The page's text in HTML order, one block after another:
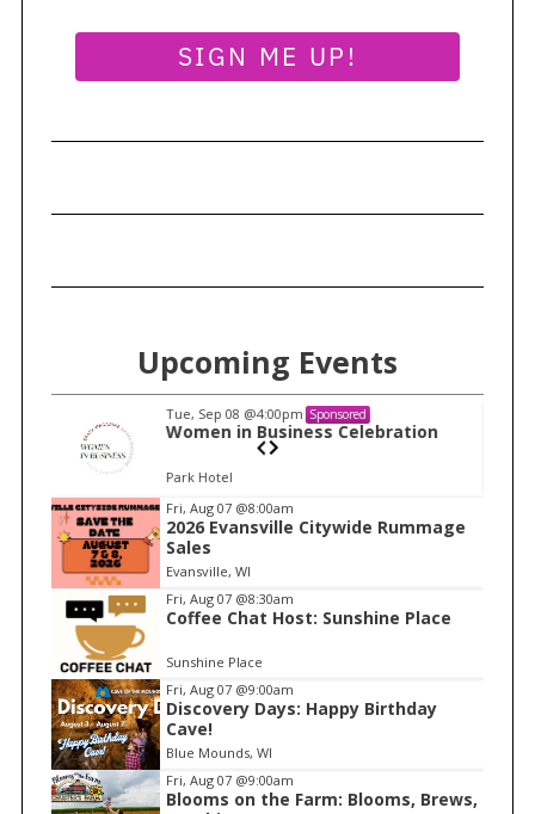
SIGN ME UP!
Upcoming Events
Tue, Sep 08 @4:00pm Sponsored
Women in Business Celebration
Park Hotel
I
t
m
f
1
Fri, Aug 07 @8:00am
2026 Evansville Citywide Rummage
Sales
Evansville, WI
Fri, Aug 07 @8:30am
Coffee Chat Host: Sunshine Place
Sunshine Place
Fri, Aug 07 @9:00am
Discovery Days: Happy Birthday
Cave!
Blue Mounds, WI
Fri, Aug 07 @9:00am
Blooms on the Farm: Blooms, Brews,
S
e
r
c
h
f
o
r
: